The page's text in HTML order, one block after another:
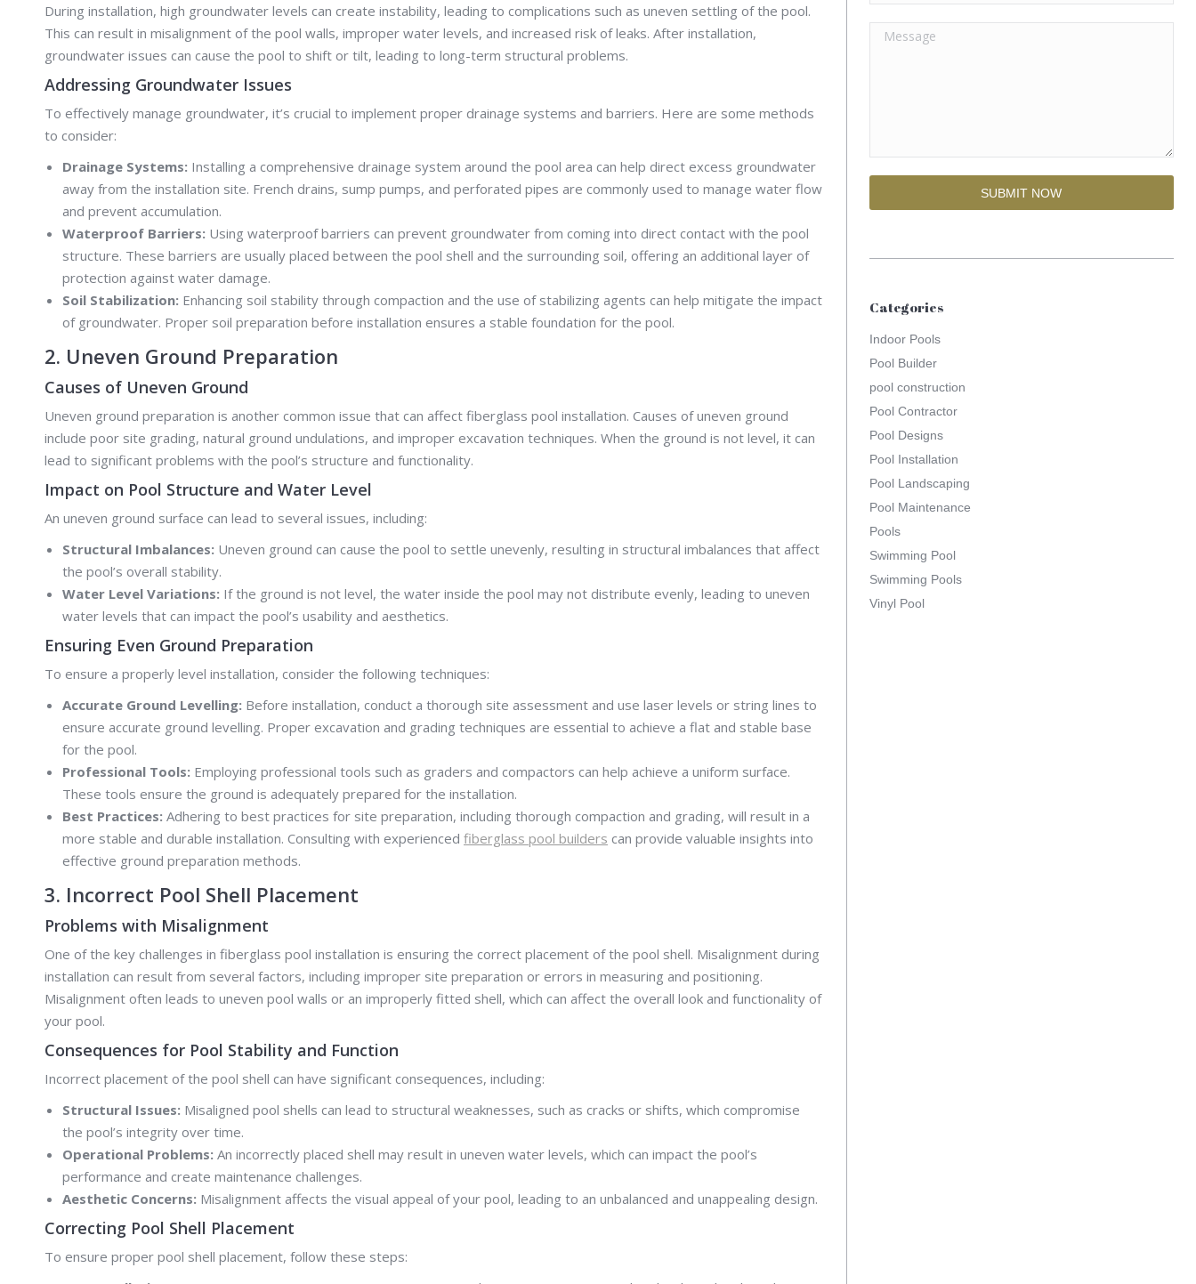
During installation, high groundwater levels can create instability, leading to complications such as uneven settling of the pool.
This can result in misalignment of the pool walls, improper water levels, and increased risk of leaks. After installation,
groundwater issues can cause the pool to shift or tilt, leading to long-term structural problems.
Addressing Groundwater Issues
To effectively manage groundwater, it’s crucial to implement proper drainage systems and barriers. Here are some methods
to consider:
Drainage Systems: Installing a comprehensive drainage system around the pool area can help direct excess groundwater
away from the installation site. French drains, sump pumps, and perforated pipes are commonly used to manage water flow
and prevent accumulation.
Waterproof Barriers: Using waterproof barriers can prevent groundwater from coming into direct contact with the pool
structure. These barriers are usually placed between the pool shell and the surrounding soil, offering an additional layer of
protection against water damage.
Soil Stabilization: Enhancing soil stability through compaction and the use of stabilizing agents can help mitigate the impact
of groundwater. Proper soil preparation before installation ensures a stable foundation for the pool.
2. Uneven Ground Preparation
Causes of Uneven Ground
Uneven ground preparation is another common issue that can affect fiberglass pool installation. Causes of uneven ground
include poor site grading, natural ground undulations, and improper excavation techniques. When the ground is not level, it can
lead to significant problems with the pool’s structure and functionality.
Impact on Pool Structure and Water Level
An uneven ground surface can lead to several issues, including:
Structural Imbalances: Uneven ground can cause the pool to settle unevenly, resulting in structural imbalances that affect
the pool’s overall stability.
Water Level Variations: If the ground is not level, the water inside the pool may not distribute evenly, leading to uneven
water levels that can impact the pool’s usability and aesthetics.
Ensuring Even Ground Preparation
To ensure a properly level installation, consider the following techniques:
Accurate Ground Levelling: Before installation, conduct a thorough site assessment and use laser levels or string lines to
ensure accurate ground levelling. Proper excavation and grading techniques are essential to achieve a flat and stable base
for the pool.
Professional Tools: Employing professional tools such as graders and compactors can help achieve a uniform surface.
These tools ensure the ground is adequately prepared for the installation.
Best Practices: Adhering to best practices for site preparation, including thorough compaction and grading, will result in a
more stable and durable installation. Consulting with experienced fiberglass pool builders can provide valuable insights into
effective ground preparation methods.
3. Incorrect Pool Shell Placement
Problems with Misalignment
One of the key challenges in fiberglass pool installation is ensuring the correct placement of the pool shell. Misalignment during
installation can result from several factors, including improper site preparation or errors in measuring and positioning.
Misalignment often leads to uneven pool walls or an improperly fitted shell, which can affect the overall look and functionality of
your pool.
Consequences for Pool Stability and Function
Incorrect placement of the pool shell can have significant consequences, including:
Structural Issues: Misaligned pool shells can lead to structural weaknesses, such as cracks or shifts, which compromise
the pool’s integrity over time.
Operational Problems: An incorrectly placed shell may result in uneven water levels, which can impact the pool’s
performance and create maintenance challenges.
Aesthetic Concerns: Misalignment affects the visual appeal of your pool, leading to an unbalanced and unappealing design.
Correcting Pool Shell Placement
To ensure proper pool shell placement, follow these steps:
Categories
Indoor Pools
Pool Builder
pool construction
Pool Contractor
Pool Designs
Pool Installation
Pool Landscaping
Pool Maintenance
Pools
Swimming Pool
Swimming Pools
Vinyl Pool